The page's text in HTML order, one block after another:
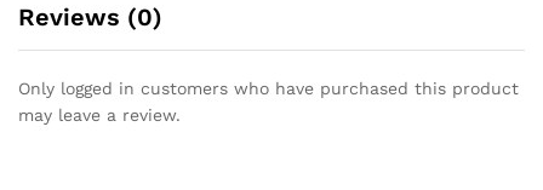
Reviews (0)
Only logged in customers who have purchased this product
may leave a review.